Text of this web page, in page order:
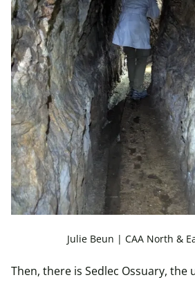
Julie Beun | CAA North &
Then, there is Sedlec Ossuary, the